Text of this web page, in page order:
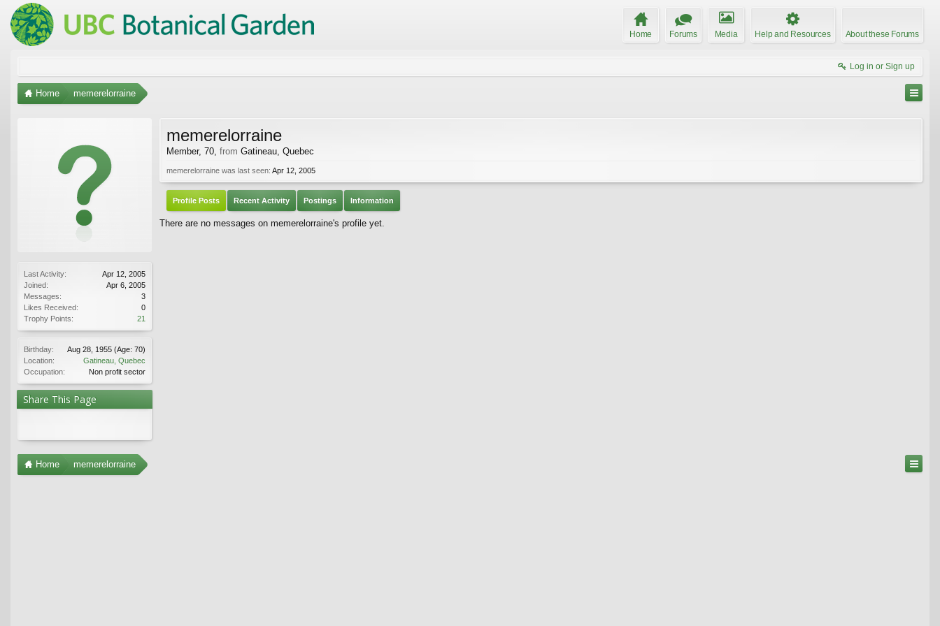
Home Forums Media Help and Resources About these Forums
Log in or Sign up
Home memerelorraine
Last Activity:
Apr 12, 2005
Joined:
Apr 6, 2005
Messages:
3
Likes Received:
0
Trophy Points:
21
Birthday: Aug 28, 1955 (Age: 70)
Location:
Gatineau, Quebec
Occupation:
Non profit sector
Share This Page
memerelorraine
Member, 70, from Gatineau, Quebec
memerelorraine was last seen: Apr 12, 2005
Profile Posts Recent Activity Postings Information
There are no messages on memerelorraine's profile yet.
Home memerelorraine